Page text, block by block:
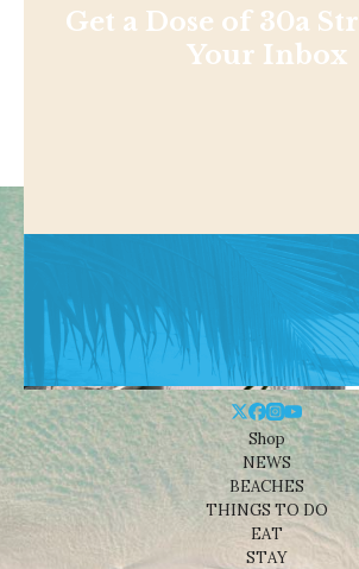
Get a Dose of 30a
Your Inbox
Shop
NEWS
BEACHES
THINGS TO DO
EAT
STAY